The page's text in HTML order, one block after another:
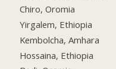
Chiro, Oromia
Yirgalem, Ethiopia
Kembolcha, Amhara
Hossaina, Ethiopia